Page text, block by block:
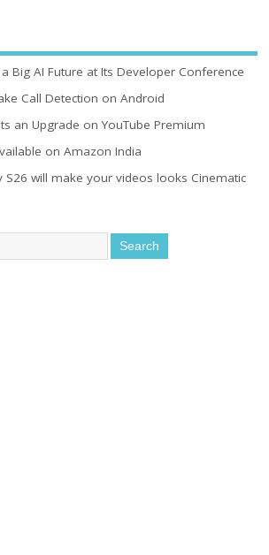
Big AI Future at Its Developer Conference
Call Detection on Android
an Upgrade on YouTube Premium
on Amazon India
S26 will make your videos looks Cinematic